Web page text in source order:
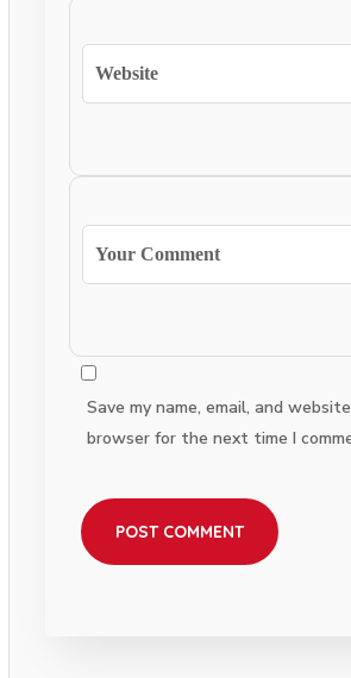
Save my name, email, and
browser for the next time I